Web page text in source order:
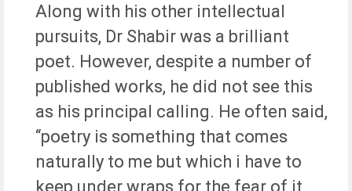
Along with his other intellectual
pursuits, Dr Shabir was a brilliant
poet. However, despite a number of
published works, he did not see this
as his principal calling. He often said,
“poetry is something that comes
naturally to me but which i have to
keep under wraps for the fear of it